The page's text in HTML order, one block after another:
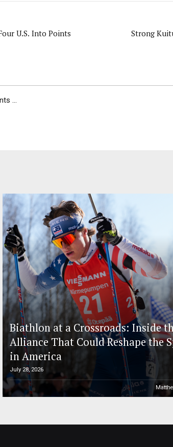
U.S. Into Points Strong
...
Biathlon at a Crossroads: Inside
Alliance That Could Reshape the
in America
July 28, 2026